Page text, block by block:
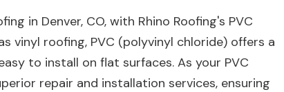
in Denver, CO, with Rhino Roofing's PVC
vinyl roofing, PVC (polyvinyl chloride) offers a
to install on flat surfaces. As your PVC
repair and installation services, ensuring